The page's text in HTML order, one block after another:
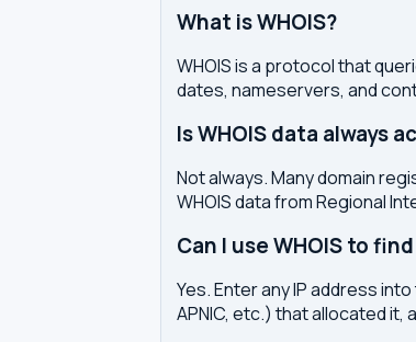
What is WHOIS?
WHOIS is a protocol that
dates, nameservers, and
Is WHOIS data always
Not always. Many domain
WHOIS data from Regional
Can I use WHOIS to
Yes. Enter any IP address
APNIC, etc.) that allocated